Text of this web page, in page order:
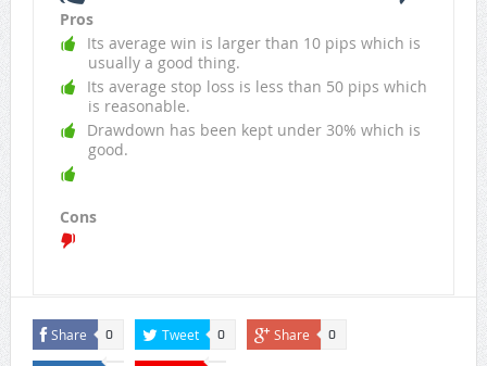
Pros
Its average win is larger than 10 pips which is
usually a good thing.
Its average stop loss is less than 50 pips which
is reasonable.
Drawdown has been kept under 30% which is
good.
Cons
Share 0 Tweet 0 Share 0